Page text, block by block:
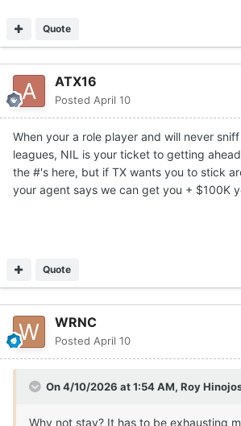
Quote
ATX16
Posted April 10
When your a role player and will never
leagues, NIL is your ticket to getting
the #'s here, but if TX wants you to stick
your agent says we can get you + $100K
Quote
WRNC
Posted April 10
On 4/10/2026 at 1:54 AM, Roy
Why not stay? It has to be exhausting